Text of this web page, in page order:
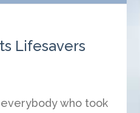
Lifesavers
who took